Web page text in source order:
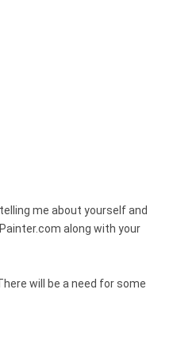
me about yourself and
along with your
will be a need for some